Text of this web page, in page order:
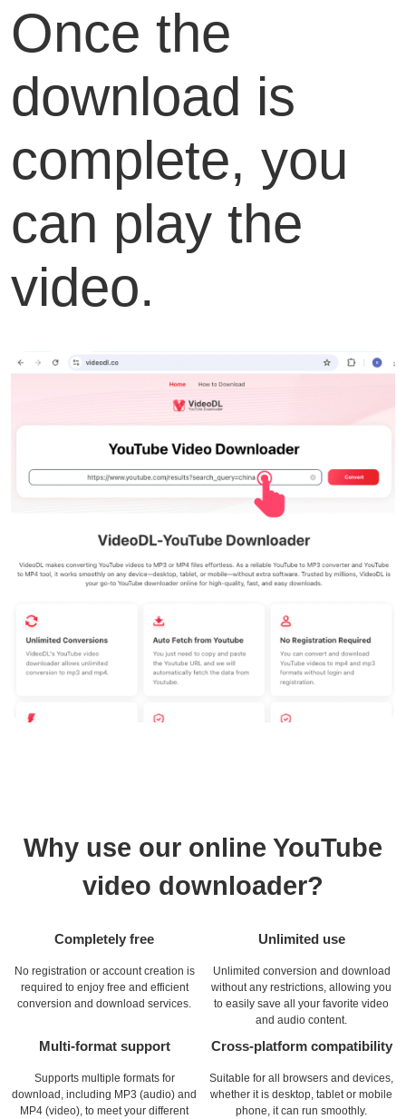
Once the
download is
complete, you
can play the
video.
Why use our online YouTube
video downloader?
Completely free
No registration or account creation is
required to enjoy free and efficient
conversion and download services.
Unlimited use
Unlimited conversion and download
without any restrictions, allowing you
to easily save all your favorite video
and audio content.
Multi-format support
Supports multiple formats for
download, including MP3 (audio) and
MP4 (video), to meet your different
Cross-platform compatibility
Suitable for all browsers and devices,
whether it is desktop, tablet or mobile
phone, it can run smoothly.